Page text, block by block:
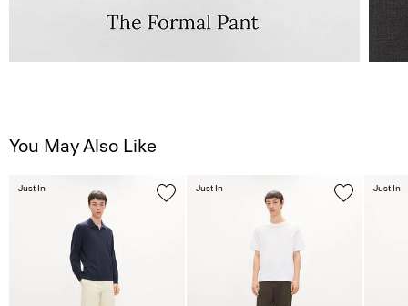
You May Also Like
Just In Just In Just In